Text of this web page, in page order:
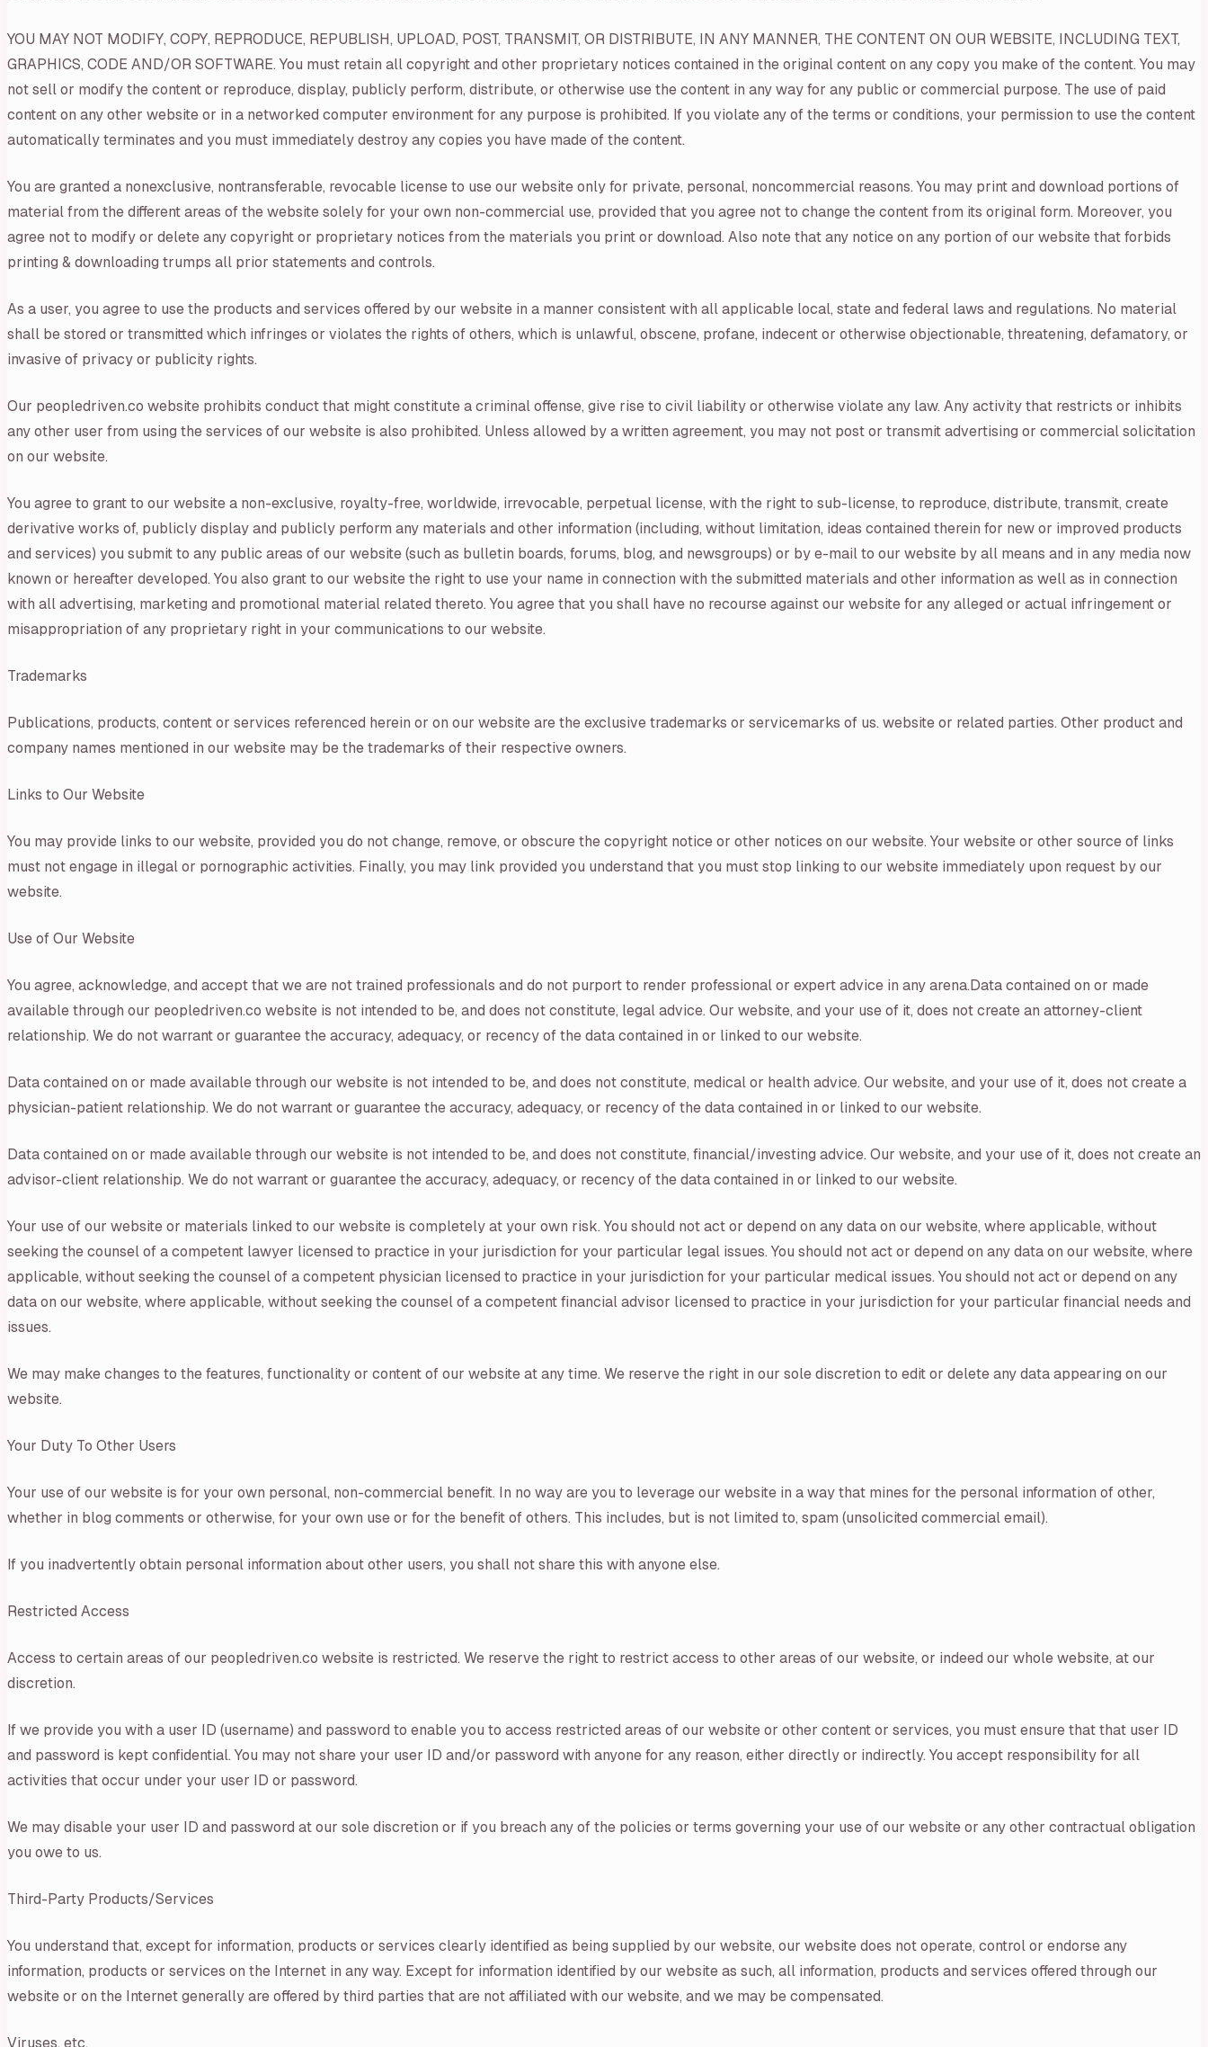
YOU MAY NOT MODIFY, COPY, REPRODUCE, REPUBLISH, UPLOAD, POST, TRANSMIT, OR DISTRIBUTE, IN ANY MANNER, THE CONTENT ON OUR WEBSITE, INCLUDING TEXT,
GRAPHICS, CODE AND/OR SOFTWARE. You must retain all copyright and other proprietary notices contained in the original content on any copy you make of the content. You may
not sell or modify the content or reproduce, display, publicly perform, distribute, or otherwise use the content in any way for any public or commercial purpose. The use of paid
content on any other website or in a networked computer environment for any purpose is prohibited. If you violate any of the terms or conditions, your permission to use the content
automatically terminates and you must immediately destroy any copies you have made of the content.
You are granted a nonexclusive, nontransferable, revocable license to use our website only for private, personal, noncommercial reasons. You may print and download portions of
material from the different areas of the website solely for your own non-commercial use, provided that you agree not to change the content from its original form. Moreover, you
agree not to modify or delete any copyright or proprietary notices from the materials you print or download. Also note that any notice on any portion of our website that forbids
printing & downloading trumps all prior statements and controls.
As a user, you agree to use the products and services offered by our website in a manner consistent with all applicable local, state and federal laws and regulations. No material
shall be stored or transmitted which infringes or violates the rights of others, which is unlawful, obscene, profane, indecent or otherwise objectionable, threatening, defamatory, or
invasive of privacy or publicity rights.
Our peopledriven.co website prohibits conduct that might constitute a criminal offense, give rise to civil liability or otherwise violate any law. Any activity that restricts or inhibits
any other user from using the services of our website is also prohibited. Unless allowed by a written agreement, you may not post or transmit advertising or commercial solicitation
on our website.
You agree to grant to our website a non-exclusive, royalty-free, worldwide, irrevocable, perpetual license, with the right to sub-license, to reproduce, distribute, transmit, create
derivative works of, publicly display and publicly perform any materials and other information (including, without limitation, ideas contained therein for new or improved products
and services) you submit to any public areas of our website (such as bulletin boards, forums, blog, and newsgroups) or by e-mail to our website by all means and in any media now
known or hereafter developed. You also grant to our website the right to use your name in connection with the submitted materials and other information as well as in connection
with all advertising, marketing and promotional material related thereto. You agree that you shall have no recourse against our website for any alleged or actual infringement or
misappropriation of any proprietary right in your communications to our website.
Trademarks
Publications, products, content or services referenced herein or on our website are the exclusive trademarks or servicemarks of us. website or related parties. Other product and
company names mentioned in our website may be the trademarks of their respective owners.
Links to Our Website
You may provide links to our website, provided you do not change, remove, or obscure the copyright notice or other notices on our website. Your website or other source of links
must not engage in illegal or pornographic activities. Finally, you may link provided you understand that you must stop linking to our website immediately upon request by our
website.
Use of Our Website
You agree, acknowledge, and accept that we are not trained professionals and do not purport to render professional or expert advice in any arena.Data contained on or made
available through our peopledriven.co website is not intended to be, and does not constitute, legal advice. Our website, and your use of it, does not create an attorney-client
relationship. We do not warrant or guarantee the accuracy, adequacy, or recency of the data contained in or linked to our website.
Data contained on or made available through our website is not intended to be, and does not constitute, medical or health advice. Our website, and your use of it, does not create a
physician-patient relationship. We do not warrant or guarantee the accuracy, adequacy, or recency of the data contained in or linked to our website.
Data contained on or made available through our website is not intended to be, and does not constitute, financial/investing advice. Our website, and your use of it, does not create an
advisor-client relationship. We do not warrant or guarantee the accuracy, adequacy, or recency of the data contained in or linked to our website.
Your use of our website or materials linked to our website is completely at your own risk. You should not act or depend on any data on our website, where applicable, without
seeking the counsel of a competent lawyer licensed to practice in your jurisdiction for your particular legal issues. You should not act or depend on any data on our website, where
applicable, without seeking the counsel of a competent physician licensed to practice in your jurisdiction for your particular medical issues. You should not act or depend on any
data on our website, where applicable, without seeking the counsel of a competent financial advisor licensed to practice in your jurisdiction for your particular financial needs and
issues.
We may make changes to the features, functionality or content of our website at any time. We reserve the right in our sole discretion to edit or delete any data appearing on our
website.
Your Duty To Other Users
Your use of our website is for your own personal, non-commercial benefit. In no way are you to leverage our website in a way that mines for the personal information of other,
whether in blog comments or otherwise, for your own use or for the benefit of others. This includes, but is not limited to, spam (unsolicited commercial email).
If you inadvertently obtain personal information about other users, you shall not share this with anyone else.
Restricted Access
Access to certain areas of our peopledriven.co website is restricted. We reserve the right to restrict access to other areas of our website, or indeed our whole website, at our
discretion.
If we provide you with a user ID (username) and password to enable you to access restricted areas of our website or other content or services, you must ensure that that user ID
and password is kept confidential. You may not share your user ID and/or password with anyone for any reason, either directly or indirectly. You accept responsibility for all
activities that occur under your user ID or password.
We may disable your user ID and password at our sole discretion or if you breach any of the policies or terms governing your use of our website or any other contractual obligation
you owe to us.
Third-Party Products/Services
You understand that, except for information, products or services clearly identified as being supplied by our website, our website does not operate, control or endorse any
information, products or services on the Internet in any way. Except for information identified by our website as such, all information, products and services offered through our
website or on the Internet generally are offered by third parties that are not affiliated with our website, and we may be compensated.
Viruses, etc.